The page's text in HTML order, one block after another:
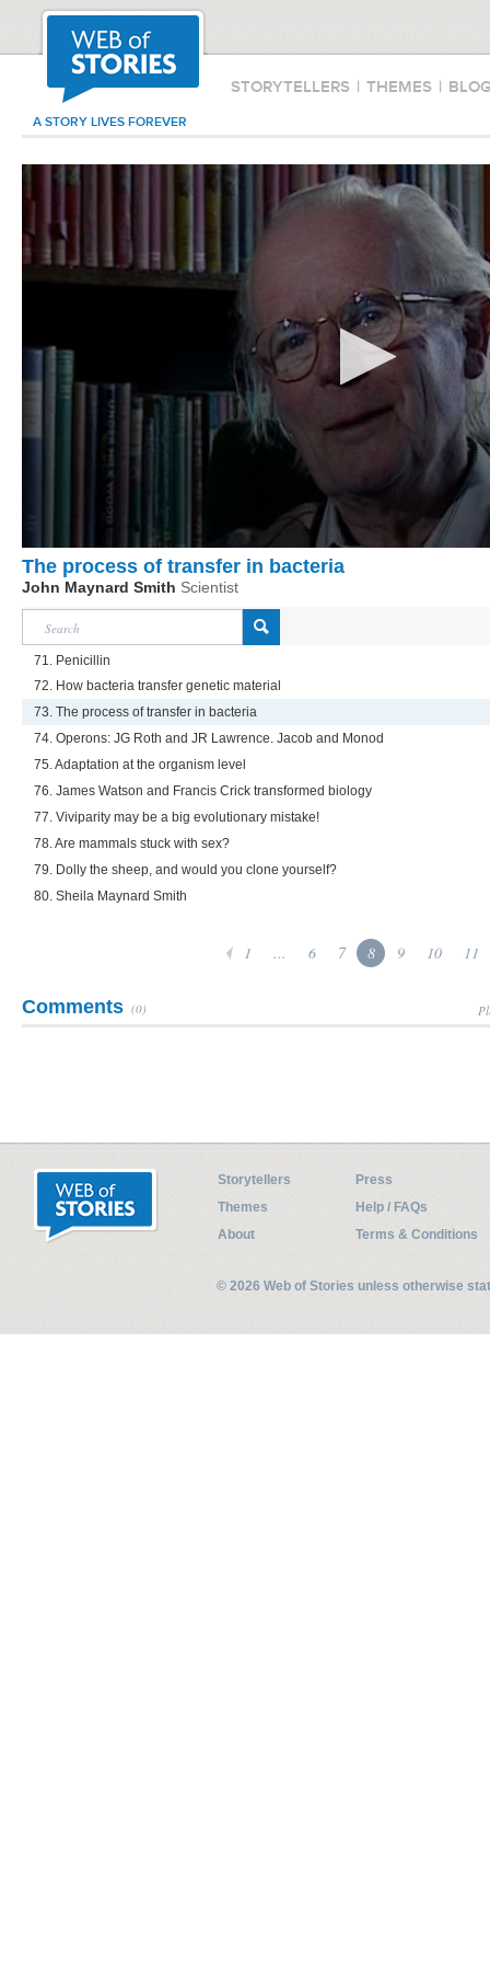
STORYTELLERS | THEMES |
A STORY LIVES FOREVER
The process of transfer in bacteria
John Maynard Smith Scientist
71. Penicillin
72. How bacteria transfer genetic material
73. The process of transfer in bacteria
74. Operons: JG Roth and JR Lawrence. Jacob and Monod
75. Adaptation at the organism level
76. James Watson and Francis Crick transformed biology
77. Viviparity may be a big evolutionary mistake!
78. Are mammals stuck with sex?
79. Dolly the sheep, and would you clone yourself?
80. Sheila Maynard Smith
1 ... 6 7 8 9 10 11
Comments (0)
Storytellers
Press
Themes
Help / FAQs
About
Terms & Conditions
© 2026 Web of Stories unless otherwise